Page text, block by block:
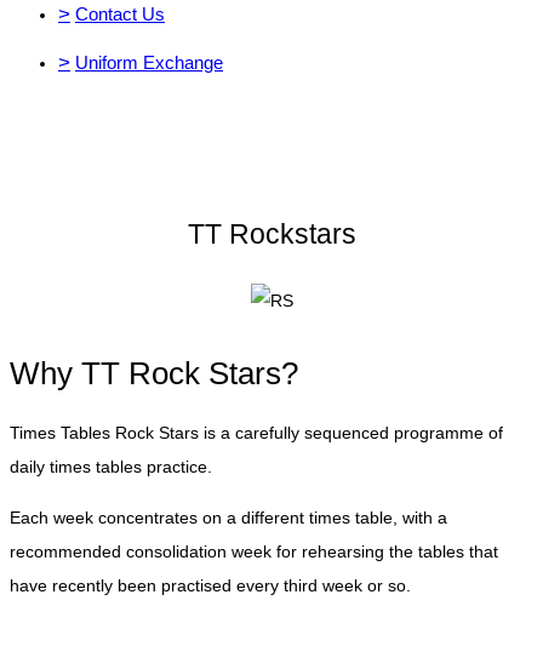
> Contact Us
> Uniform Exchange
TT Rockstars
Why TT Rock Stars?
Times Tables Rock Stars is a carefully sequenced programme of
daily times tables practice.
Each week concentrates on a different times table, with a
recommended consolidation week for rehearsing the tables that
have recently been practised every third week or so.